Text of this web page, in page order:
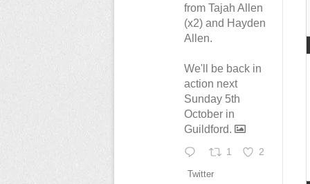
from Tajah Allen
(x2) and Hayden
Allen.
We'll be back in
action next
Sunday 5th
October in
Guildford.
1 2
Twitter